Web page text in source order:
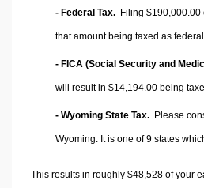
- Federal Tax. Filing $190,000.00
that amount being taxed as federal
- FICA (Social Security and
will result in $14,194.00 being
- Wyoming State Tax. Please
Wyoming. It is one of 9 states
This results in roughly $48,528of your